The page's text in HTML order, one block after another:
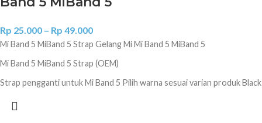
Rp 25.000 – Rp 49.000
Mi Band 5 MiBand 5 Strap Gelang Mi Mi Band 5 MiBand 5
Mi Band 5 MiBand 5 Strap (OEM)
Strap pengganti untuk Mi Band 5 Pilih warna sesuai varian produk Black
Green Purple Sky Blue Blue Dark Blue Gray Original Hitam